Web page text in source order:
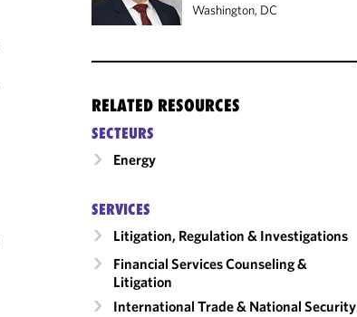
Washington, DC
RELATED RESOURCES
SECTEURS
Energy
SERVICES
Litigation, Regulation & Investigations
Financial Services Counseling &
Litigation
International Trade & National Security